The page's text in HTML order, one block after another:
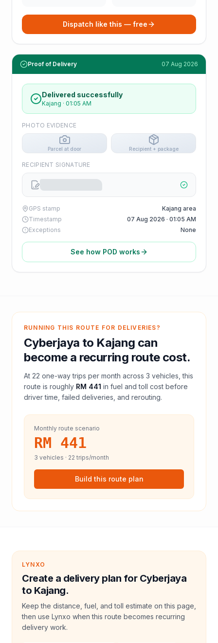
Dispatch like this — free
Proof of Delivery 07 Aug 2026
Delivered successfully
Kajang · 01:05 AM
PHOTO EVIDENCE
Parcel at door Recipient + package
RECIPIENT SIGNATURE
GPS stamp
Kajang area
Timestamp
07 Aug 2026 · 01:05 AM
Exceptions
None
See how POD works
RUNNING THIS ROUTE FOR DELIVERIES?
Cyberjaya to Kajang can
become a recurring route cost.
At 22 one-way trips per month across 3 vehicles, this
route is roughly RM 441 in fuel andtoll cost before
driver time, failed deliveries, and rerouting.
Monthly route scenario
RM 441
3 vehicles · 22 trips/month
Build this route plan
LYNXO
Create a delivery plan for Cyberjaya
to Kajang.
Keep the distance, fuel, and toll estimate on this page,
then use Lynxo when this route becomes recurring
delivery work.